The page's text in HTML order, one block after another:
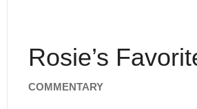
Rosie’s
COMMENTARY